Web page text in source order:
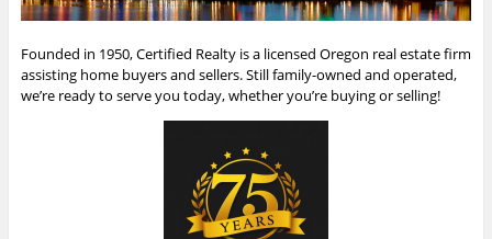
Founded in 1950, Certified Realty is a licensed Oregon real estate firm
assisting home buyers and sellers. Still family-owned and operated,
we’re ready to serve you today, whether you’re buying or selling!